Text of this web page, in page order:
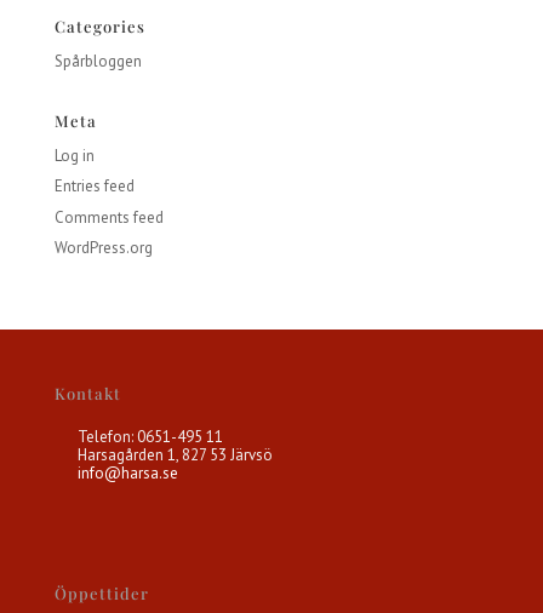
Categories
Spårbloggen
Meta
Log in
Entries feed
Comments feed
WordPress.org
Kontakt
Telefon: 0651-495 11
Harsagården 1, 827 53 Järvsö
info@harsa.se
Öppettider